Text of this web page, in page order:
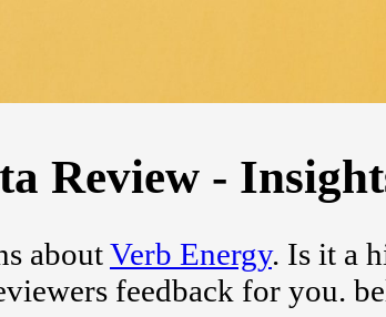
Review -
aboutVerb Energy. Is it a
feedback for you.